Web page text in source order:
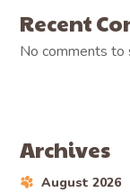
Recent
No comments to
Archives
August 2026